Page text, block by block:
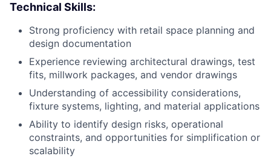
Technical Skills:
Strong proficiency with retail space planning and
design documentation
Experience reviewing architectural drawings, test
fits, millwork packages, and vendor drawings
Understanding of accessibility considerations,
fixture systems, lighting, and material applications
Ability to identify design risks, operational
constraints, and opportunities for simplification or
scalability